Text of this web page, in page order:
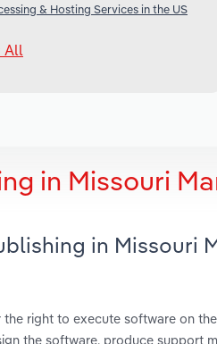
& Hosting Services in the US
All
in Missouri
in Missouri
right to execute software on
the software, produce support